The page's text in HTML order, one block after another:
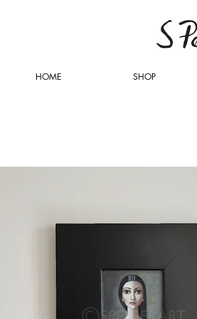
HOME SHOP